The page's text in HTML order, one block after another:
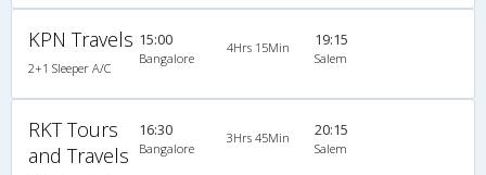
KPN Travels
2+1 Sleeper A/C
15:00
Bangalore
4Hrs 15Min 19:15
Salem
RKT Tours
and Travels
16:30
Bangalore
3Hrs 45Min 20:15
Salem